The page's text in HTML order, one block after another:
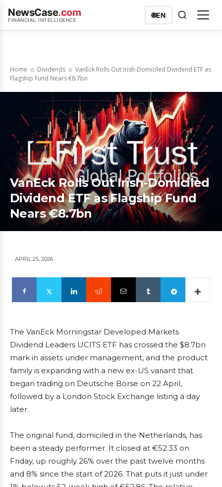
NewsCase.com
FINANCIAL INTELLIGENCE
🌐EN
Home Dividends
VanEck Rolls Out Irish-Domiciled Dividend ETF as
Flagship Fund Nears €8.7bn
VanEck Rolls Out Irish-Domiciled
Dividend ETF as Flagship Fund
Nears €8.7bn
APRIL 25, 2026
The VanEck Morningstar Developed Markets
Dividend Leaders UCITS ETF has crossed the $8.7bn
mark in assets under management, and the product
family is expanding with a new ex-US variant that
began trading on Deutsche Börse on 22 April,
followed by a London Stock Exchange listing a day
later.
The original fund, domiciled in the Netherlands, has
been a steady performer. It closed at €52.33 on
Friday, up roughly 26% over the past twelve months
and 8% since the start of 2026. That puts it just under